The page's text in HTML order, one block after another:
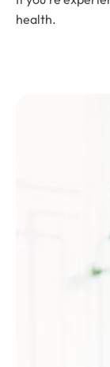
health.